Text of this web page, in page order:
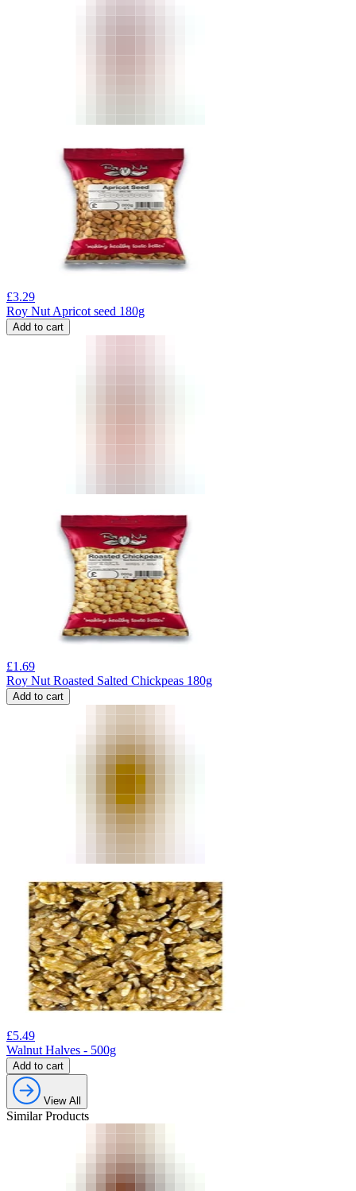
£3.29
Roy Nut Apricot seed 180g
Add to cart
£1.69
Roy Nut Roasted Salted Chickpeas 180g
Add to cart
£5.49
Walnut Halves - 500g
Add to cart
View All
Similar Products